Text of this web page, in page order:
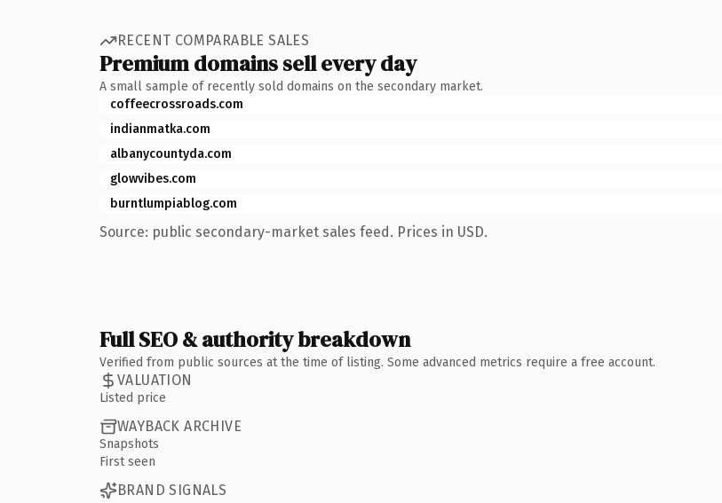
RECENT COMPARABLE SALES
Premium domains sell every day
A small sample of recently sold domains on the secondary market.
coffeecrossroads.com
indianmatka.com
albanycountyda.com
glowvibes.com
burntlumpiablog.com
Source: public secondary-market sales feed. Prices in USD.
Full SEO & authority breakdown
Verified from public sources at the time of listing. Some advanced metrics require a free account.
VALUATION
Listed price
WAYBACK ARCHIVE
Snapshots
First seen
BRAND SIGNALS